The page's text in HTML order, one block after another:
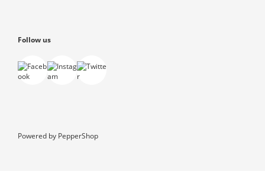
Follow us
Powered by PepperShop